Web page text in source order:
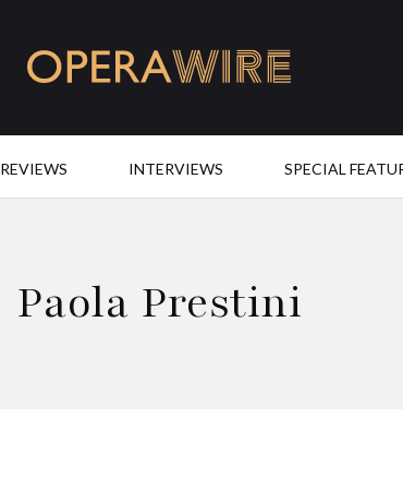
REVIEWS INTERVIEWS SPECIAL
Paola Prestini